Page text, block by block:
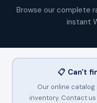
Browse our complete
instant
📋 Can't
Our online catalog
inventory. Contact us